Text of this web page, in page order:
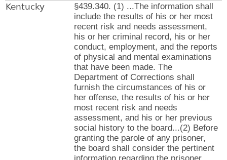
Kentucky
§439.340. (1) ...The information shall
include the results of his or her most
recent risk and needs assessment,
his or her criminal record, his or her
conduct, employment, and the reports
of physical and mental examinations
that have been made. The
Department of Corrections shall
furnish the circumstances of his or
her offense, the results of his or her
most recent risk and needs
assessment, and his or her previous
social history to the board...(2) Before
granting the parole of any prisoner,
the board shall consider the pertinent